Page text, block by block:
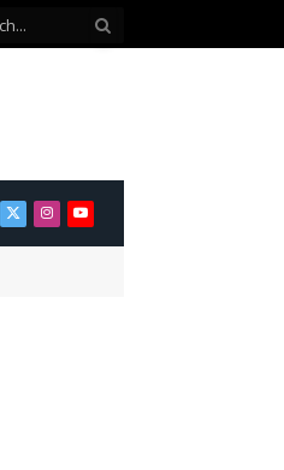
X
(Twitter)
Instagram
YouTube